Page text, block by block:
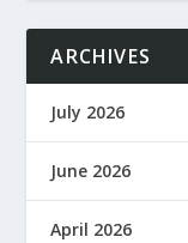
ARCHIVES
July 2026
June 2026
April 2026